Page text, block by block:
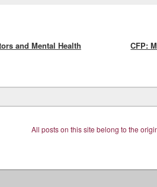
and Mental Health
CFP: